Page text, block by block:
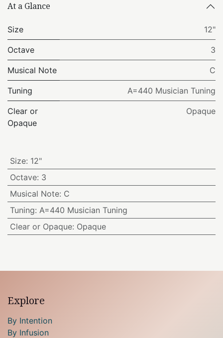
At a Glance
Size 12"
Octave 3
Musical Note C
Tuning A=440 Musician Tuning
Clear or
Opaque
Opaque
Size: 12"
Octave: 3
Musical Note: C
Tuning: A=440 Musician Tuning
Clear or Opaque: Opaque
Explore
By Intention
By Infusion